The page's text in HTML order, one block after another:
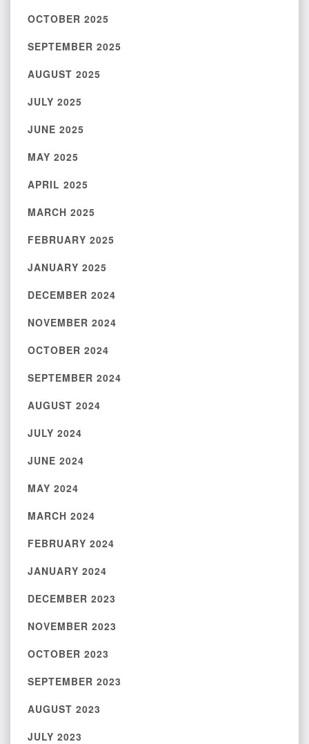
OCTOBER 2025
SEPTEMBER 2025
AUGUST 2025
JULY 2025
JUNE 2025
MAY 2025
APRIL 2025
MARCH 2025
FEBRUARY 2025
JANUARY 2025
DECEMBER 2024
NOVEMBER 2024
OCTOBER 2024
SEPTEMBER 2024
AUGUST 2024
JULY 2024
JUNE 2024
MAY 2024
MARCH 2024
FEBRUARY 2024
JANUARY 2024
DECEMBER 2023
NOVEMBER 2023
OCTOBER 2023
SEPTEMBER 2023
AUGUST 2023
JULY 2023